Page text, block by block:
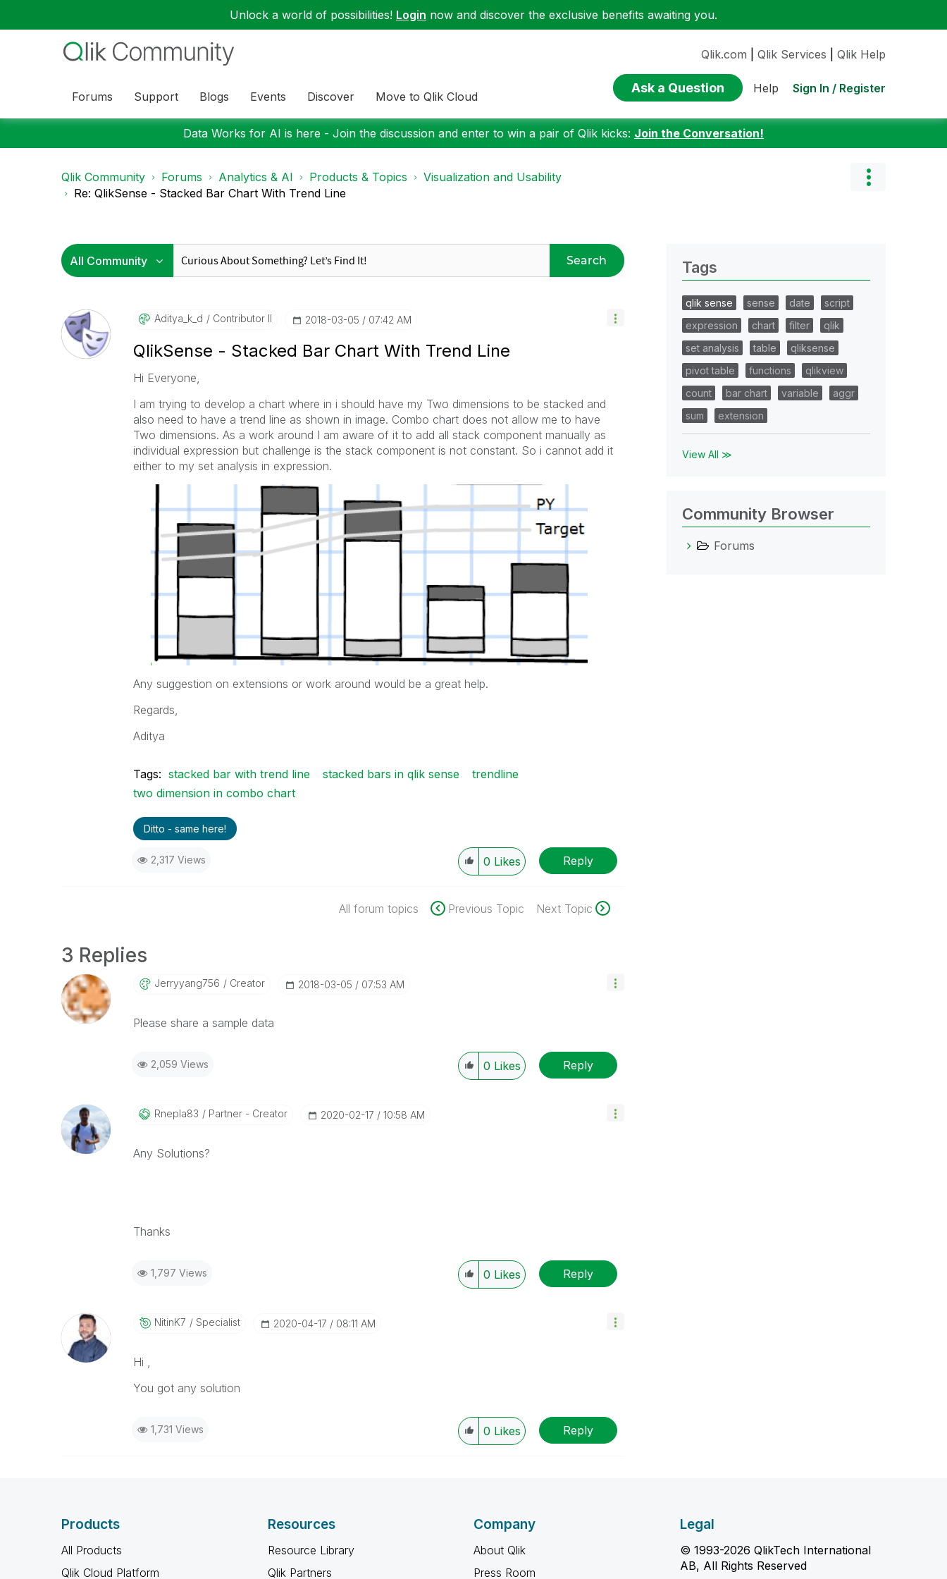
Unlock a world of possibilities! Login now and discover the exclusive benefits awaiting you.
Forums Support Blogs Events Discover Move to Qlik Cloud
Qlik.com Qlik Services Qlik Help
Ask a Question Help Sign In / Register
Data Works for AI is here - Join the discussion and enter to win a pair of Qlik kicks: Join the Conversation!
Qlik Community Forums Analytics & AI Products & Topics
Visualization and Usability
Re: QlikSense - Stacked Bar Chart With Trend Line
Search
Aditya_k_d Contributor II ‎2018-03-05 07:42 AM
QlikSense - Stacked Bar Chart With Trend Line
Hi Everyone,
I am trying to develop a chart where in i should have my Two dimensions to be stacked and
also need to have a trend line as shown in image. Combo chart does not allow me to have
Two dimensions. As a work around I am aware of it to add all stack component manually as
individual expression but challenge is the stack component is not constant. So i cannot add it
either to my set analysis in expression.
Any suggestion on extensions or work around would be a great help.
Regards,
Aditya
Tags: stacked bar with trend line stacked bars in qlik sense
trendline
two dimension in combo chart
Ditto - same here!
2,317 Views 0 Likes Reply
All forum topics Previous Topic Next Topic
3 Replies
Jerryyang756 Creator ‎2018-03-05 07:53 AM
Please share a sample data
2,059 Views 0 Likes Reply
Rnepla83 Partner - Creator ‎2020-02-17 10:58 AM
Any Solutions?
Thanks
1,797 Views 0 Likes Reply
NitinK7 Specialist ‎2020-04-17 08:11 AM
Hi ,
You got any solution
1,731 Views 0 Likes Reply
Tags
qlik sense sense date
script
expression
chart filter
qlik
set analysis
table
qliksense
pivot table
functions
qlikview
count
bar chart variable
aggr
sum
extension
View All ≫
Community Browser
Forums
Products
All Products
Qlik Cloud Platform
Resources
Resource Library
Qlik Partners
Company
About Qlik
Press Room
Legal
© 1993-2026 QlikTech International
AB, All Rights Reserved